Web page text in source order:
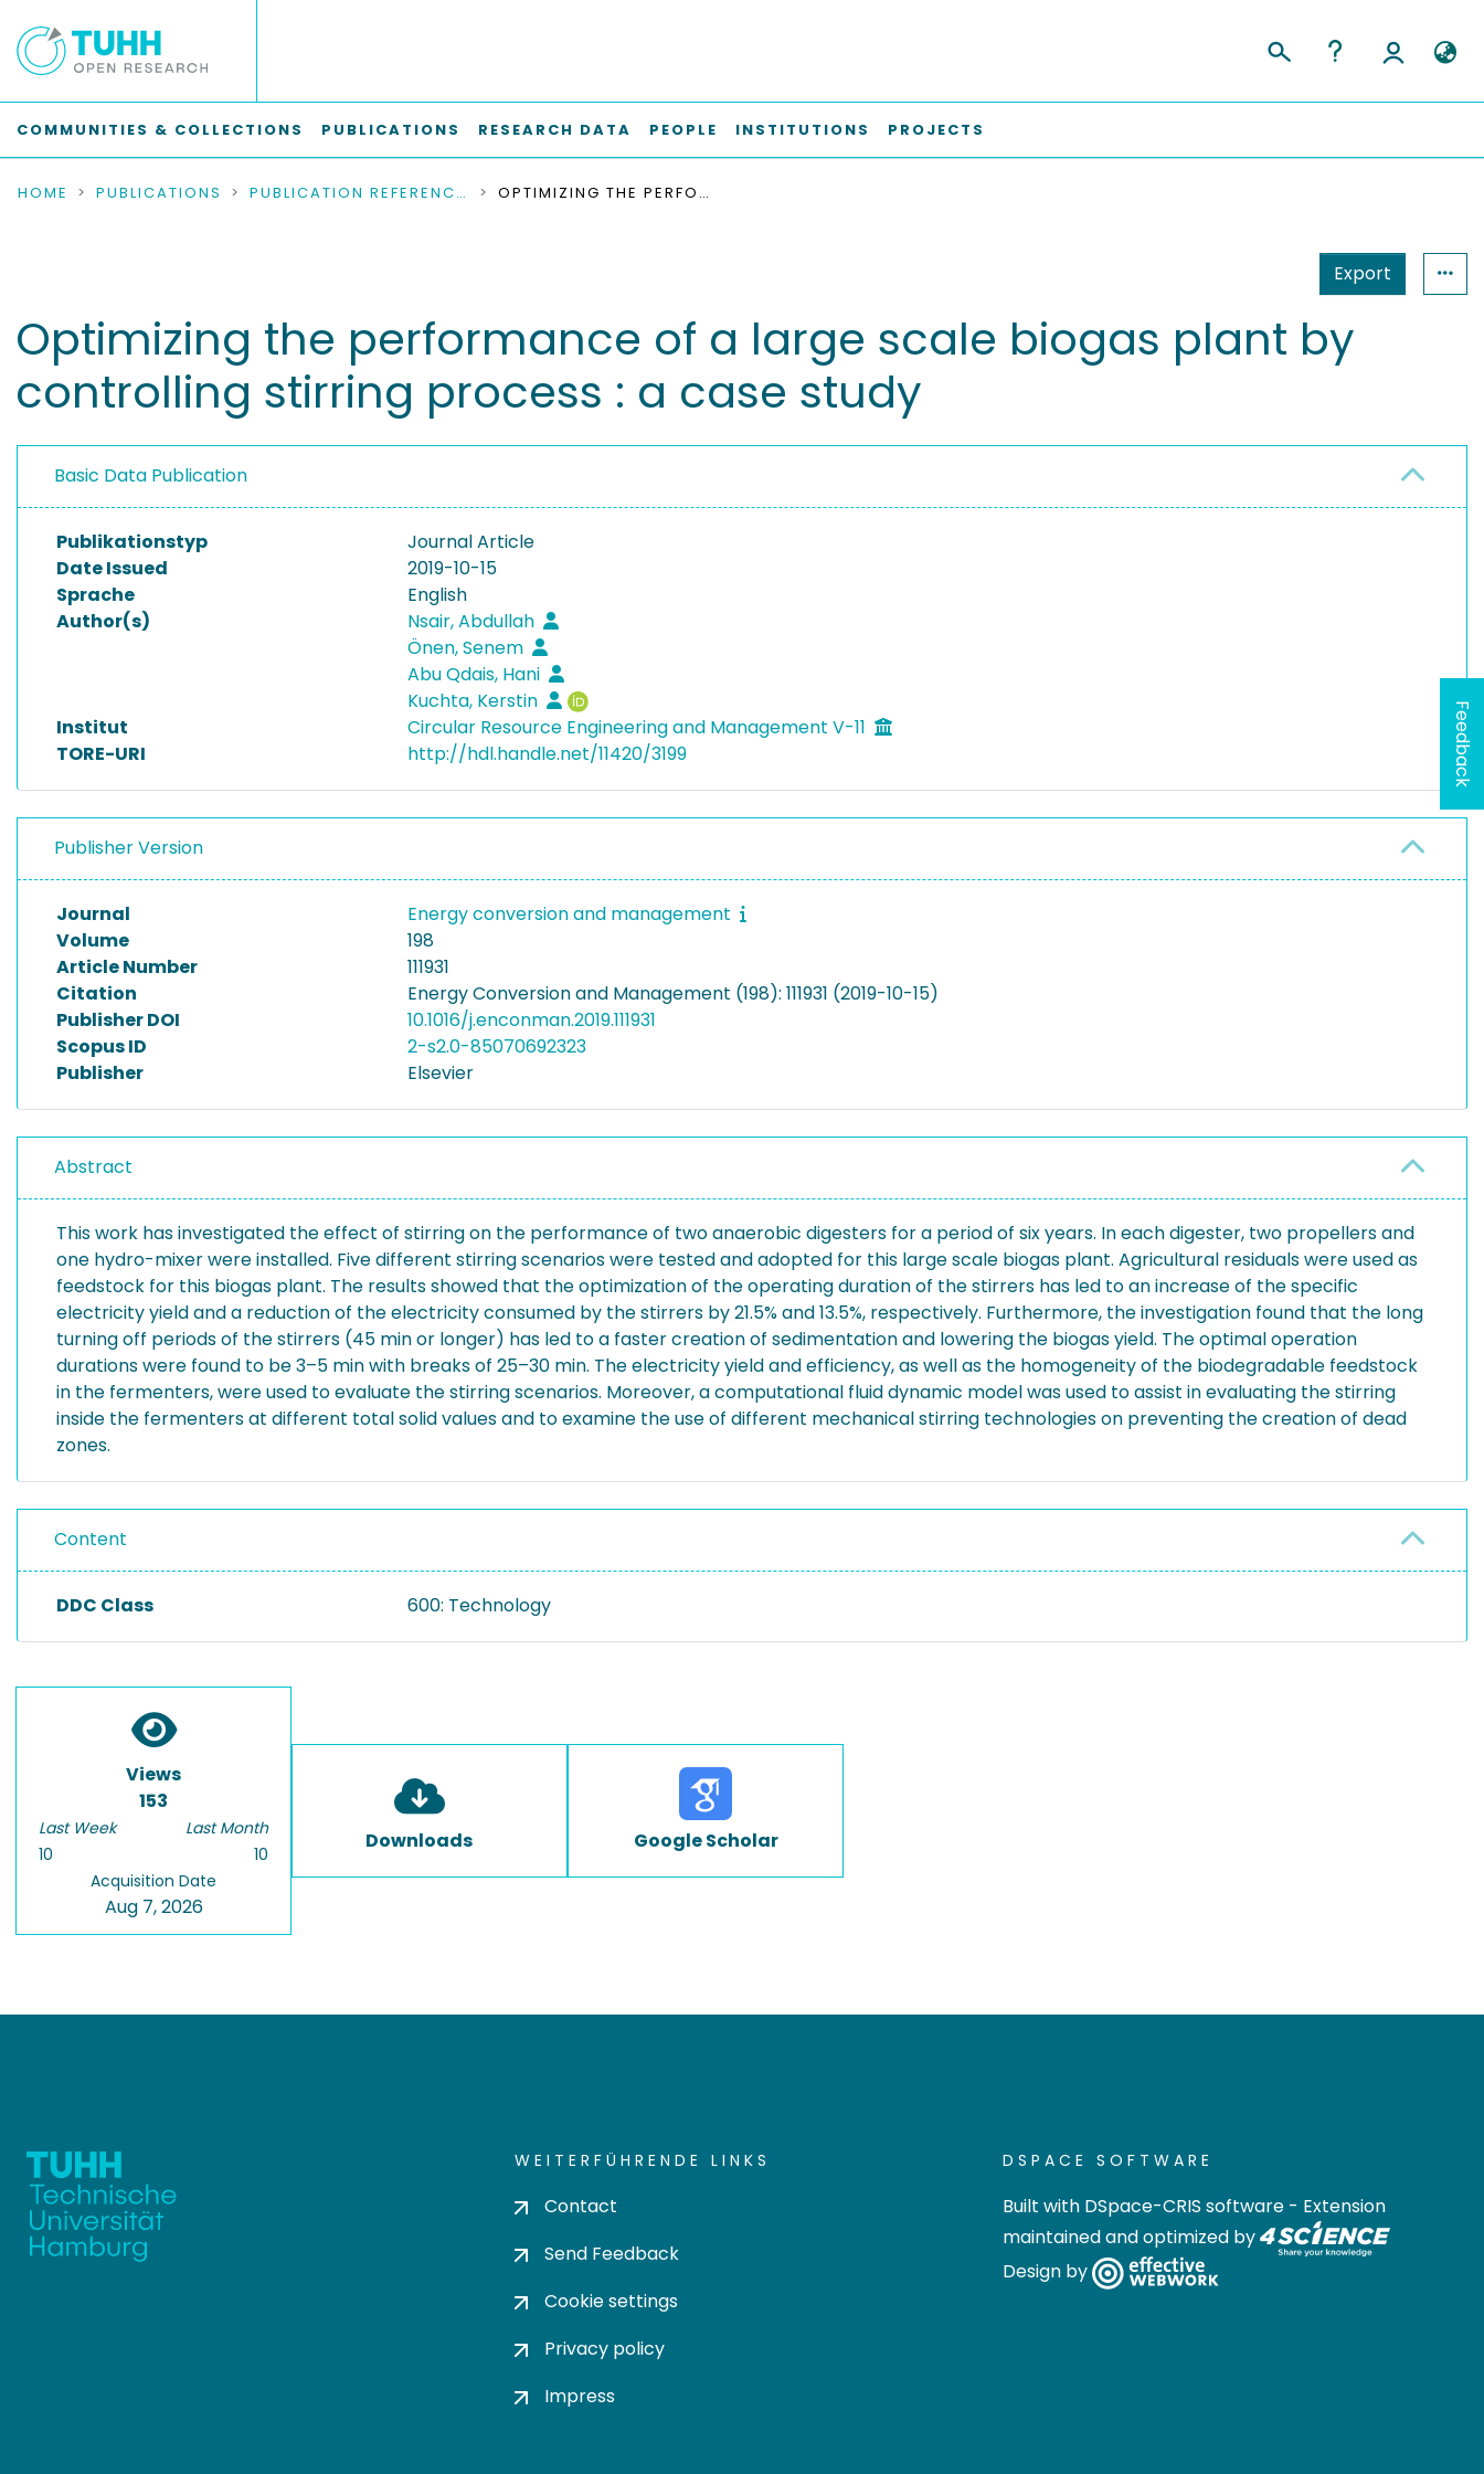
COMMUNITIES & COLLECTIONS PUBLICATIONS RESEARCH DATA PEOPLE INSTITUTIONS PROJECTS
HOME PUBLICATIONS PUBLICATION REFERENCES OPTIMIZING THE PERFORMANCE OF A LARGE SCALE BIOGAS PLANT BY CONTROLLING STIRRING PROCESS : A CASE STUDY
Export
Optimizing the performance of a large scale biogas plant by
controlling stirring process : a case study
Basic Data Publication
Publikationstyp
Journal Article
Date Issued
2019-10-15
Sprache
English
Author(s)
Nsair, Abdullah
Önen, Senem
Abu Qdais, Hani
Kuchta, Kerstin
Institut
Circular Resource Engineering and Management V-11
TORE-URI
http://hdl.handle.net/11420/3199
Publisher Version
Journal
Energy conversion and management
Volume
198
Article Number
111931
Citation
Energy Conversion and Management (198): 111931 (2019-10-15)
Publisher DOI
10.1016/j.enconman.2019.111931
Scopus ID
2-s2.0-85070692323
Publisher
Elsevier
Abstract
This work has investigated the effect of stirring on the performance of two anaerobic digesters for a period of six years. In each digester, two propellers and
one hydro-mixer were installed. Five different stirring scenarios were tested and adopted for this large scale biogas plant. Agricultural residuals were used as
feedstock for this biogas plant. The results showed that the optimization of the operating duration of the stirrers has led to an increase of the specific
electricity yield and a reduction of the electricity consumed by the stirrers by 21.5% and 13.5%, respectively. Furthermore, the investigation found that the long
turning off periods of the stirrers (45 min or longer) has led to a faster creation of sedimentation and lowering the biogas yield. The optimal operation
durations were found to be 3–5 min with breaks of 25–30 min. The electricity yield and efficiency, as well as the homogeneity of the biodegradable feedstock
in the fermenters, were used to evaluate the stirring scenarios. Moreover, a computational fluid dynamic model was used to assist in evaluating the stirring
inside the fermenters at different total solid values and to examine the use of different mechanical stirring technologies on preventing the creation of dead
zones.
Content
DDC Class 600: Technology
Views
153
Last Week
10
Last Month
10
Acquisition Date
Aug 7, 2026
Downloads Google Scholar
WEITERFÜHRENDE LINKS
Contact
Send Feedback
Cookie settings
Privacy policy
Impress
DSPACE SOFTWARE
Built with DSpace-CRIS software - Extension
maintained and optimized by
Design by
Feedback